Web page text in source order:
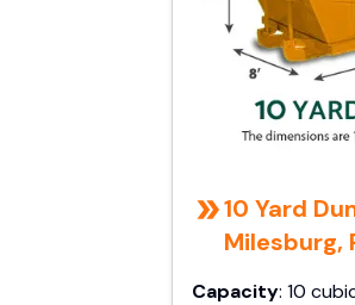
10 Yard
Milesburg,
Capacity: 10